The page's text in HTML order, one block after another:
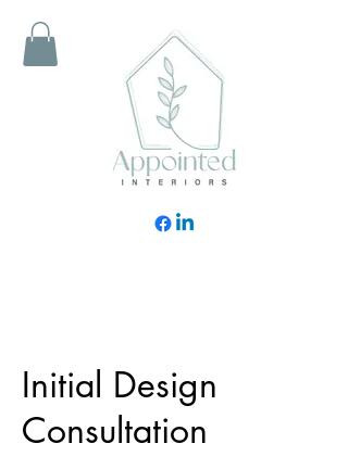
Initial Design
Consultation